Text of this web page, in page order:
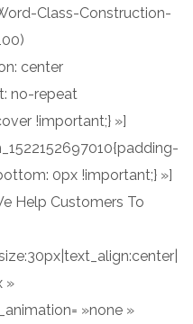
Class-Construction-
center
no-repeat
!important;} »]
0px !important;} »]
Help Customers To
»
»none »